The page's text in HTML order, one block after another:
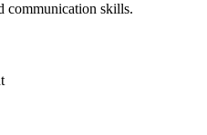
communication skills.